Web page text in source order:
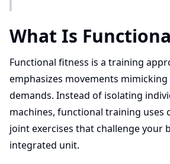
What Is
Functional fitness is a training
emphasizes movements
demands. Instead of isolating
machines, functional training uses
joint exercises that challenge your
integrated unit.